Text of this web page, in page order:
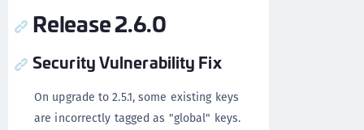
Release 2.6.0
Security Vulnerability Fix
On upgrade to 2.5.1, some existing keys
are incorrectly tagged as "global" keys.